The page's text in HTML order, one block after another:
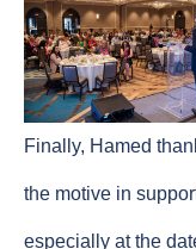
Finally, Hamed
the motive in
especially at the